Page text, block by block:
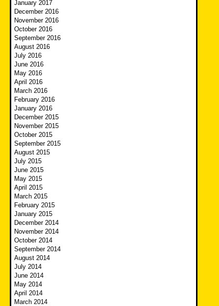
January 2017
December 2016
November 2016
October 2016
September 2016
August 2016
July 2016
June 2016
May 2016
April 2016
March 2016
February 2016
January 2016
December 2015
November 2015
October 2015
September 2015
August 2015
July 2015
June 2015
May 2015
April 2015
March 2015
February 2015
January 2015
December 2014
November 2014
October 2014
September 2014
August 2014
July 2014
June 2014
May 2014
April 2014
March 2014